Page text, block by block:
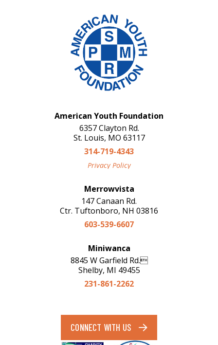
American Youth Foundation
6357 Clayton Rd.
St. Louis, MO 63117
314-719-4343
Privacy Policy
Merrowvista
147 Canaan Rd.
Ctr. Tuftonboro, NH 03816
603-539-6607
Miniwanca
8845 W Garfield Rd.
Shelby, MI 49455
231-861-2262
CONNECT WITH US